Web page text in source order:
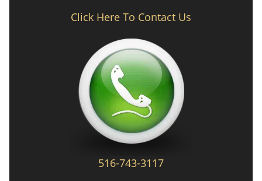
Click Here To Contact Us
516-743-3117